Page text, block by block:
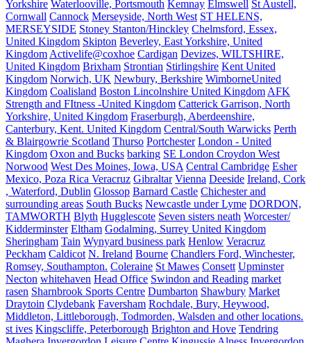
Yorkshire Waterlooville, Portsmouth Kemnay Elmswell St Austell,
Cornwall Cannock Merseyside, North West ST HELENS,
MERSEYSIDE Stoney Stanton/Hinckley Chelmsford, Essex,
United Kingdom Skipton Beverley, East Yorkshire, United
Kingdom Activelife@coxhoe Cardigan Devizes, WILTSHIRE,
United Kingdom Brixham Strontian Stirlingshire Kent United
Kingdom Norwich, UK Newbury, Berkshire WimborneUnited
Kingdom Coalisland Boston Lincolnshire United Kingdom AFK
Strength and FItness -United Kingdom Catterick Garrison, North
Yorkshire, United Kingdom Fraserburgh, Aberdeenshire,
Canterbury, Kent. United Kingdom Central/South Warwicks Perth
& Blairgowrie Scotland Thurso Portchester London - United
Kingdom Oxon and Bucks barking SE London Croydon West
Norwood West Des Moines, Iowa, USA Central Cambridge Esher
Mexico, Poza Rica Veracruz Gibraltar Vienna Deeside Ireland, Cork
, Waterford, Dublin Glossop Barnard Castle Chichester and
surrounding areas South Bucks Newcastle under Lyme DORDON,
TAMWORTH Blyth Hugglescote Seven sisters neath Worcester/
Kidderminster Eltham Godalming, Surrey United Kingdom
Sheringham Tain Wynyard business park Henlow Veracruz
Peckham Caldicot N. Ireland Bourne Chandlers Ford, Winchester,
Romsey, Southampton. Coleraine St Mawes Consett Upminster
Necton whitehaven Head Office Swindon and Reading market
rasen Sharnbrook Sports Centre Dumbarton Shawbury Market
Draytoin Clydebank Faversham Rochdale, Bury, Heywood,
Middleton, Littleborough, Todmorden, Walsden and other locations.
st ives Kingscliffe, Peterborough Brighton and Hove Tendring